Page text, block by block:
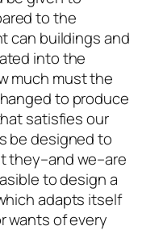
to the
can buildings and
into the
much must the
to produce
satisfies our
be designed to
they–and we–are
to design a
adapts itself
wants of every